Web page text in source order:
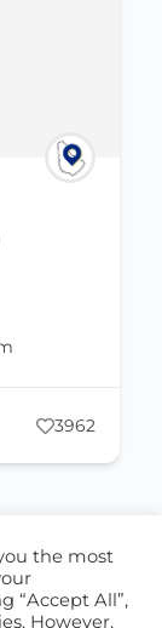
3962
the most
“Accept All”,
However,